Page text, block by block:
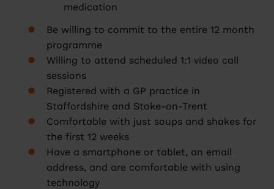
medication
Be willing to commit to the entire 12 month
programme
Willing to attend scheduled 1:1 video call
sessions
Registered with a GP practice in
Staffordshire and Stoke-on-Trent
Comfortable with just soups and shakes for
the first 12 weeks
Have a smartphone or tablet, an email
address, and are comfortable with using
technology